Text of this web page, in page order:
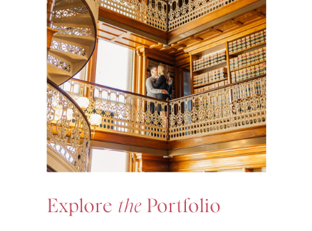
Explore the Portfolio